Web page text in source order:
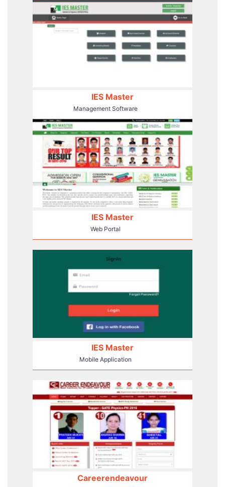
IES Master
Management Software
IES Master
Web Portal
IES Master
Mobile Application
Careerendeavour